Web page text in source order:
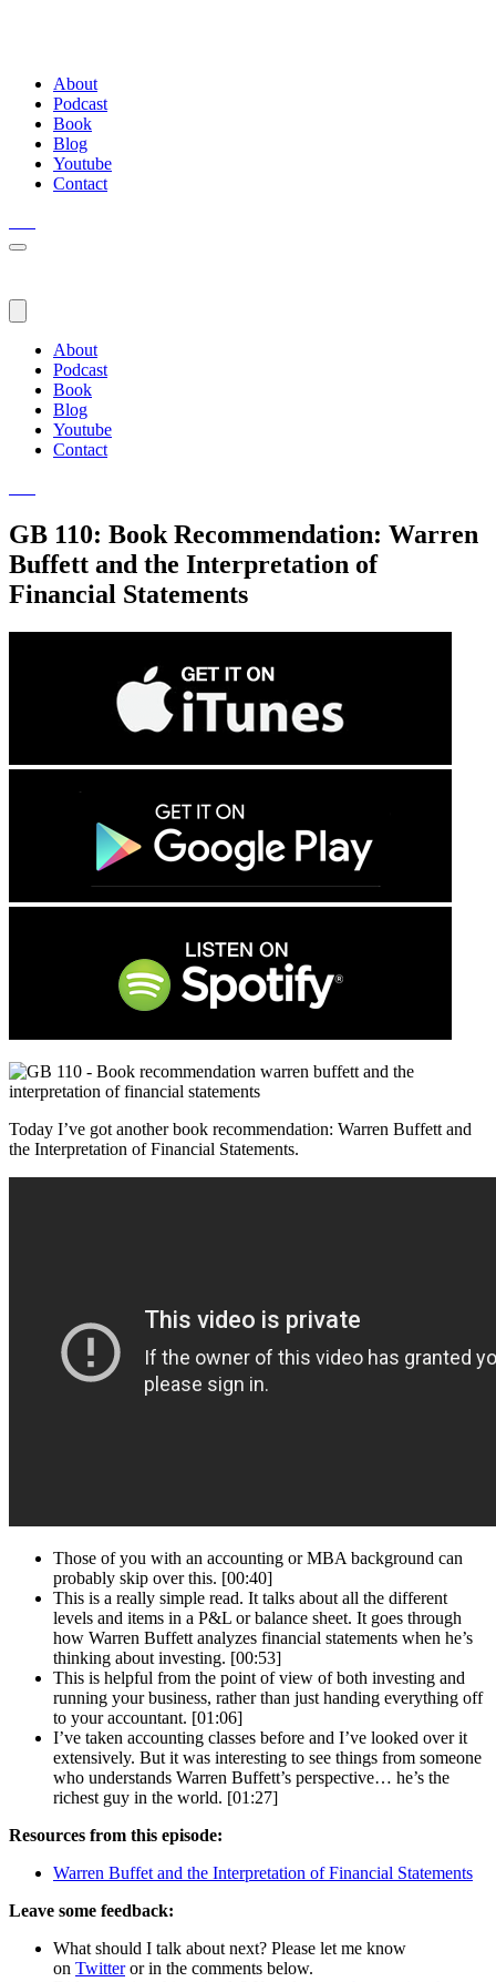
About
Podcast
Book
Blog
Youtube
Contact
About
Podcast
Book
Blog
Youtube
Contact
GB 110: Book Recommendation: Warren
Buffett and the Interpretation of
Financial Statements
Today I’ve got another book recommendation: Warren Buffett and
the Interpretation of Financial Statements.
Those of you with an accounting or MBA background can
probably skip over this. [00:40]
This is a really simple read. It talks about all the different
levels and items in a P&L or balance sheet. It goes through
how Warren Buffett analyzes financial statements when he’s
thinking about investing. [00:53]
This is helpful from the point of view of both investing and
running your business, rather than just handing everything off
to your accountant. [01:06]
I’ve taken accounting classes before and I’ve looked over it
extensively. But it was interesting to see things from someone
who understands Warren Buffett’s perspective… he’s the
richest guy in the world. [01:27]
Resources from this episode:
Warren Buffet and the Interpretation of Financial Statements
Leave some feedback:
What should I talk about next? Please let me know
on Twitteror in the comments below.